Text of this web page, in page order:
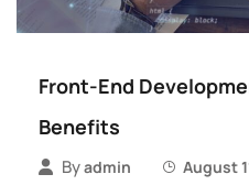
Front-End
Benefits
Byadmin August